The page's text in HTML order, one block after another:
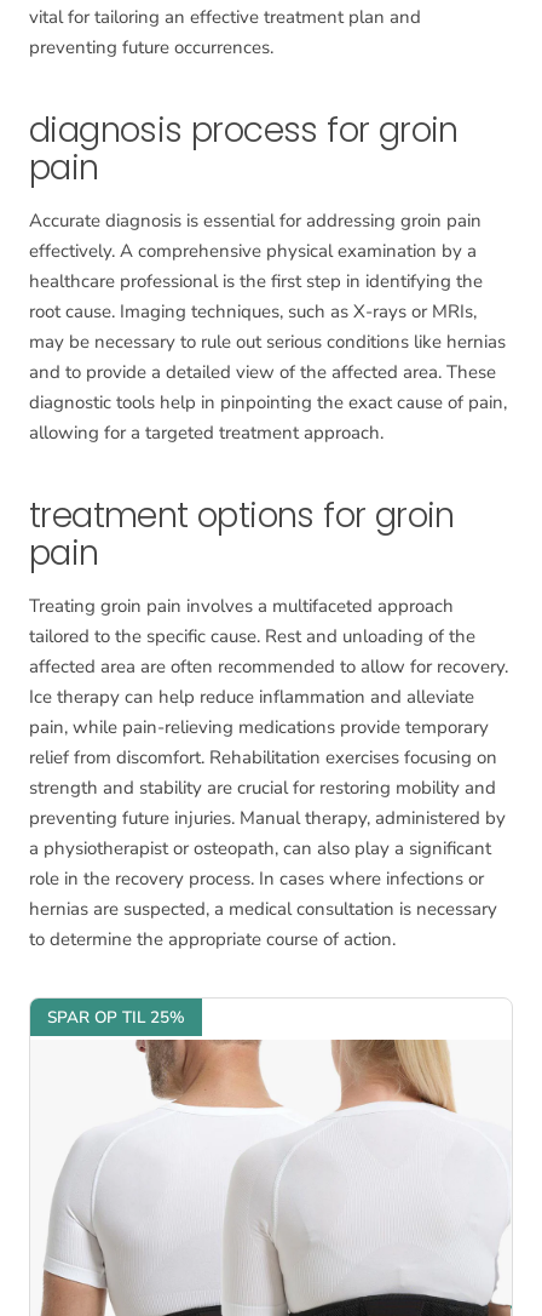
vital for tailoring an effective treatment plan and
preventing future occurrences.
diagnosis process for groin
pain
Accurate diagnosis is essential for addressing groin pain
effectively. A comprehensive physical examination by a
healthcare professional is the first step in identifying the
root cause. Imaging techniques, such as X-rays or MRIs,
may be necessary to rule out serious conditions like hernias
and to provide a detailed view of the affected area. These
diagnostic tools help in pinpointing the exact cause of pain,
allowing for a targeted treatment approach.
treatment options for groin
pain
Treating groin pain involves a multifaceted approach
tailored to the specific cause. Rest and unloading of the
affected area are often recommended to allow for recovery.
Ice therapy can help reduce inflammation and alleviate
pain, while pain-relieving medications provide temporary
relief from discomfort. Rehabilitation exercises focusing on
strength and stability are crucial for restoring mobility and
preventing future injuries. Manual therapy, administered by
a physiotherapist or osteopath, can also play a significant
role in the recovery process. In cases where infections or
hernias are suspected, a medical consultation is necessary
to determine the appropriate course of action.
SPAR OP TIL 25%